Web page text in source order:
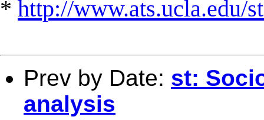
* http://www.ats.ucla.edu/
Prev by Date: st:
analysis